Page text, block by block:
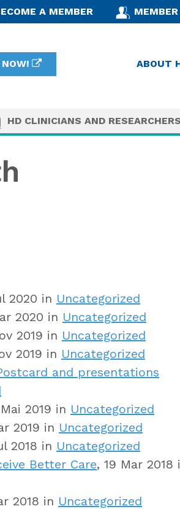
A MEMBER
ABOUT
HD CLINICIANS AND RESEARCHERS
2020 in Uncategorized
2020 in Uncategorized
2019 in Uncategorized
2019 in Uncategorized
and presentations
2019 in Uncategorized
2019 in Uncategorized
2018 in Uncategorized
Better Care, 19 Mar 2018
2018 in Uncategorized